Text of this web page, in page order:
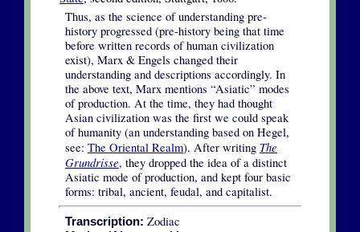
Thus, as the science of understanding pre-
history progressed (pre-history being that time
before written records of human civilization
exist), Marx & Engels changed their
understanding and descriptions accordingly. In
the above text, Marx mentions “Asiatic” modes
of production. At the time, they had thought
Asian civilization was the first we could speak
of humanity (an understanding based on Hegel,
see: The Oriental Realm). After writing The
Grundrisse, they dropped the idea of a distinct
Asiatic mode of production, and kept four basic
forms: tribal, ancient, feudal, and capitalist.
Transcription: Zodiac